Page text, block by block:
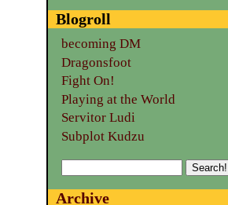
Blogroll
becoming DM
Dragonsfoot
Fight On!
Playing at the World
Servitor Ludi
Subplot Kudzu
Archive